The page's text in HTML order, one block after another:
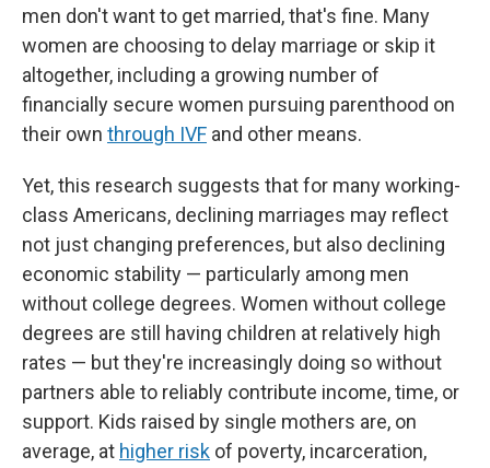
men don't want to get married, that's fine. Many
women are choosing to delay marriage or skip it
altogether, including a growing number of
financially secure women pursuing parenthood on
their own through IVF and other means.
Yet, this research suggests that for many working-
class Americans, declining marriages may reflect
not just changing preferences, but also declining
economic stability — particularly among men
without college degrees. Women without college
degrees are still having children at relatively high
rates — but they're increasingly doing so without
partners able to reliably contribute income, time, or
support. Kids raised by single mothers are, on
average, at higher risk of poverty, incarceration,